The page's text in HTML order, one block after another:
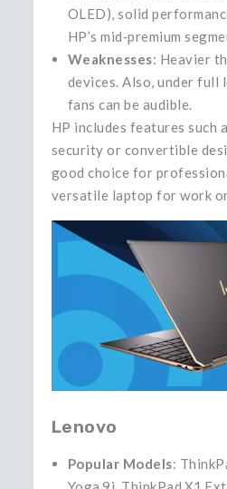
OLED), solid
HP’s mid‑premium
Weaknesses: Heavier
devices. Also, under full
fans can be audible.
HP includes features such
security or convertible
good choice for
versatile laptop for work
Lenovo
Popular Models: